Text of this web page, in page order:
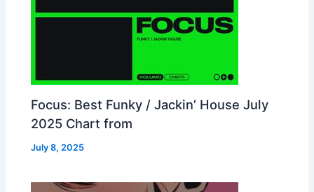
Focus: Best Funky / Jackin’ House July
2025 Chart from
July 8, 2025